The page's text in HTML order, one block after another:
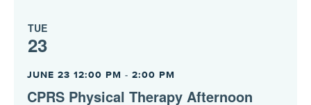
TUE
23
CPRS Physical Therapy Afternoon
JUNE 23 12:00 PM - 2:00 PM